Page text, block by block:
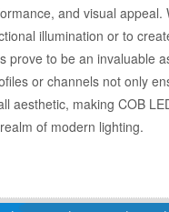
and visual appeal.
illumination or to
prove to be an invaluable
or channels not only
aesthetic, making COB
of modern lighting.